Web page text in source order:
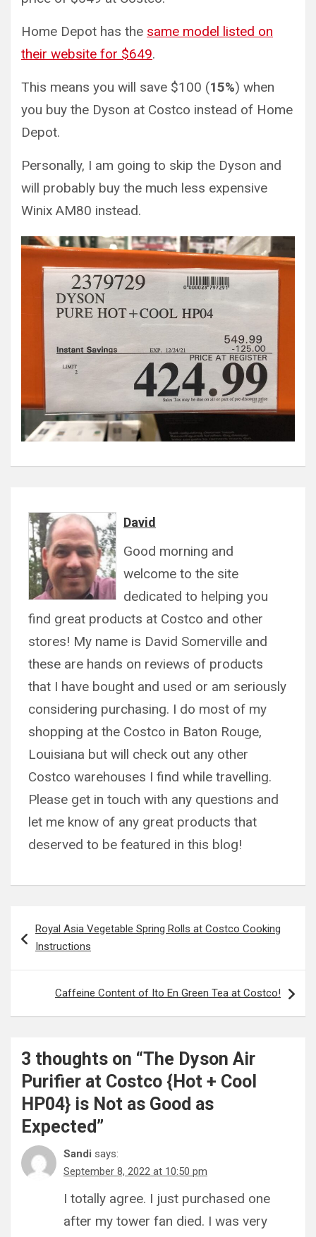
Home Depot has the same model listed on
their website for $649.
This means you will save $100 (15%) when
you buy the Dyson at Costco instead of Home
Depot.
Personally, I am going to skip the Dyson and
will probably buy the much less expensive
Winix AM80 instead.
David
Good morning and
welcome to the site
dedicated to helping you
find great products at Costco and other
stores! My name is David Somerville and
these are hands on reviews of products
that I have bought and used or am seriously
considering purchasing. I do most of my
shopping at the Costco in Baton Rouge,
Louisiana but will check out any other
Costco warehouses I find while travelling.
Please get in touch with any questions and
let me know of any great products that
deserved to be featured in this blog!
navigation
Royal Asia Vegetable Spring Rolls at Costco Cooking
Instructions
Caffeine Content of Ito En Green Tea at Costco!
3 thoughts on “The Dyson Air
Purifier at Costco {Hot + Cool
HP04} is Not as Good as
Expected”
Sandi says:
September 8, 2022 at 10:50 pm
I totally agree. I just purchased one
after my tower fan died. I was very